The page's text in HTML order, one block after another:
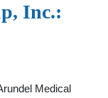
Inc.:
Medical